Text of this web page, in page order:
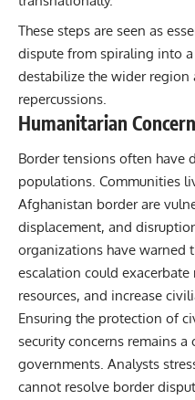
These steps are seen as
dispute from spiraling into
destabilize the wider region
repercussions.
Humanitarian
Border tensions often have
populations. Communities
Afghanistan border are
displacement, and
organizations have warned
escalation could
resources, and increase
Ensuring the protection of
security concerns remains
governments. Analysts
cannot resolve border